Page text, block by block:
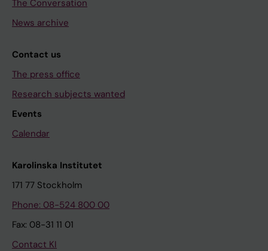
The Conversation
News archive
Contact us
The press office
Research subjects wanted
Events
Calendar
Karolinska Institutet
171 77 Stockholm
Phone: 08-524 800 00
Fax: 08-31 11 01
Contact KI